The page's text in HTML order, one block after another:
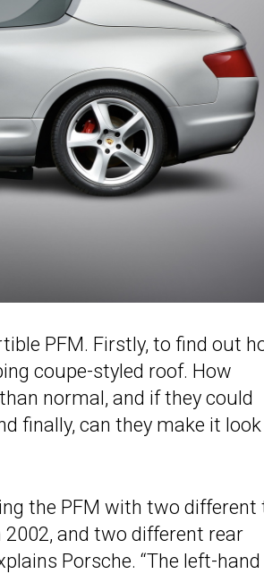
PFM. Firstly, to find out
coupe-styled roof. How
normal, and if they could
finally, can they make it look
the PFM with two different
and two different rear
Porsche. “The left-